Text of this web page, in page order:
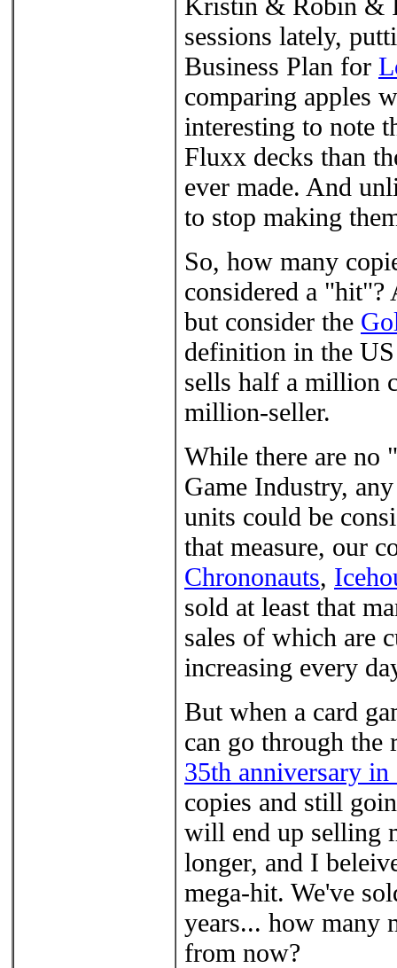
sessions lately,
Business Plan for
comparing apples
interesting to note
Fluxx decks than
ever made. And
to stop making
So, how many
considered a "hit"?
but consider the
definition in the
sells half a million
million-seller.
While there are no
Game Industry,
units could be
that measure, our
Chrononauts,
sold at least that
sales of which are
increasing every
But when a card
can go through the
35th anniversary in
copies and still
will end up selling
longer, and I
mega-hit. We've
years... how many
from now?